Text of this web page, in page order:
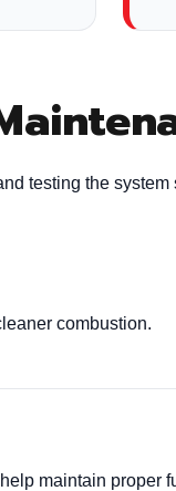
testing the
combustion.
maintain proper